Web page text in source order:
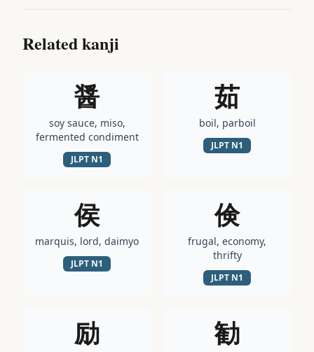
Related kanji
醤
soy sauce, miso,
fermented condiment
JLPT N1
茹
boil, parboil
JLPT N1
侯
marquis, lord, daimyo
JLPT N1
倹
frugal, economy,
thrifty
JLPT N1
励 勧